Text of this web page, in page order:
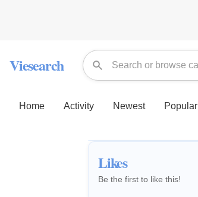
Viesearch
Home Activity Newest Popular
Likes
Be the first to like this!